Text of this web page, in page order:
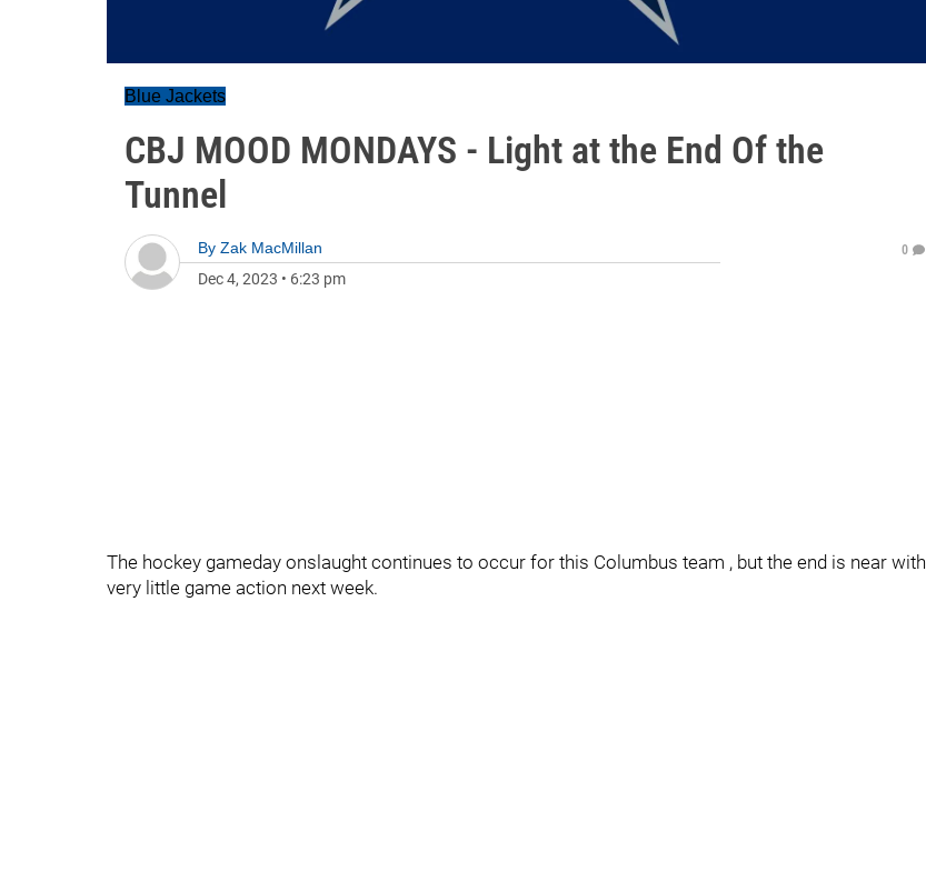
Blue Jackets
CBJ MOOD MONDAYS - Light at the End Of the
Tunnel
By Zak MacMillan
Dec 4, 2023 • 6:23 pm
0
The hockey gameday onslaught continues to occur for this Columbus team , but the end is near with
very little game action next week.